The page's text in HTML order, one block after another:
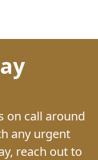
on call around
any urgent
reach out to